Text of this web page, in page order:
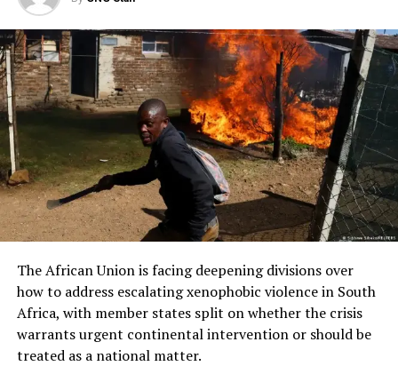
The African Union is facing deepening divisions over
how to address escalating xenophobic violence in South
Africa, with member states split on whether the crisis
warrants urgent continental intervention or should be
treated as a national matter.